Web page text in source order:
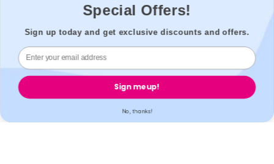
© 2026,Welzo. All rights reserved.
Special Offers!
Sign up today and get exclusive discounts and offers.
Sign me up!
No, thanks!